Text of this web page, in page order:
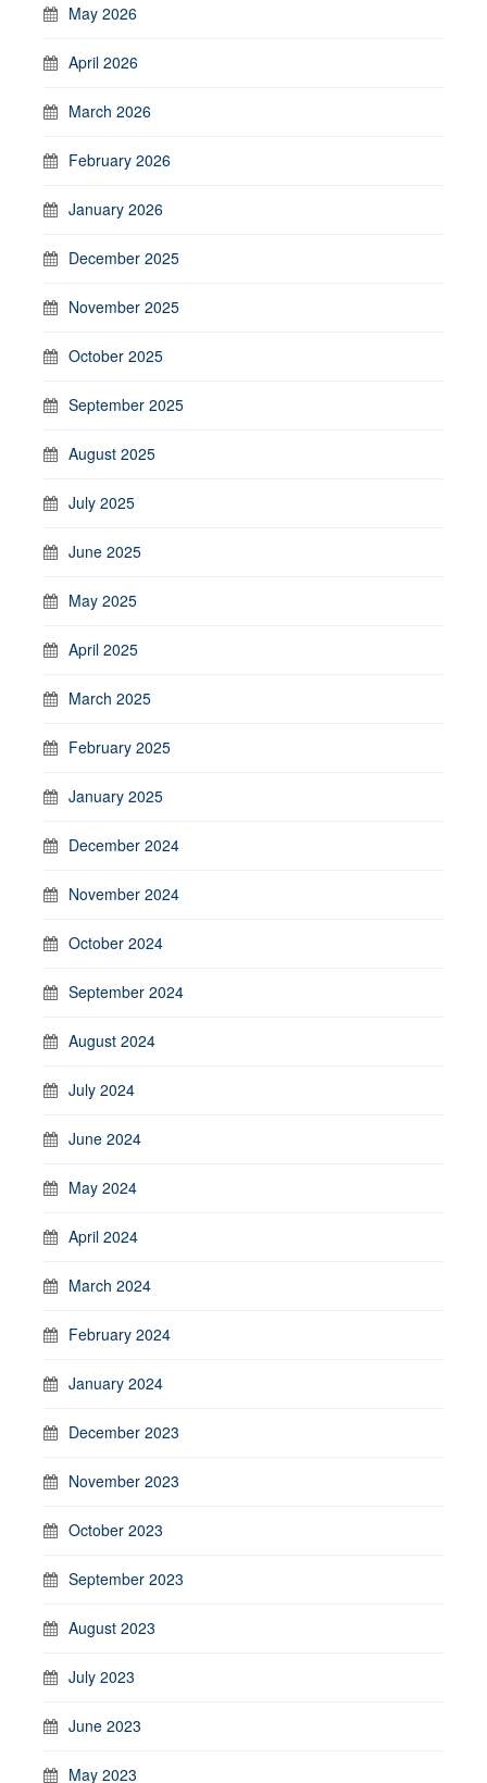
May 2026
April 2026
March 2026
February 2026
January 2026
December 2025
November 2025
October 2025
September 2025
August 2025
July 2025
June 2025
May 2025
April 2025
March 2025
February 2025
January 2025
December 2024
November 2024
October 2024
September 2024
August 2024
July 2024
June 2024
May 2024
April 2024
March 2024
February 2024
January 2024
December 2023
November 2023
October 2023
September 2023
August 2023
July 2023
June 2023
May 2023